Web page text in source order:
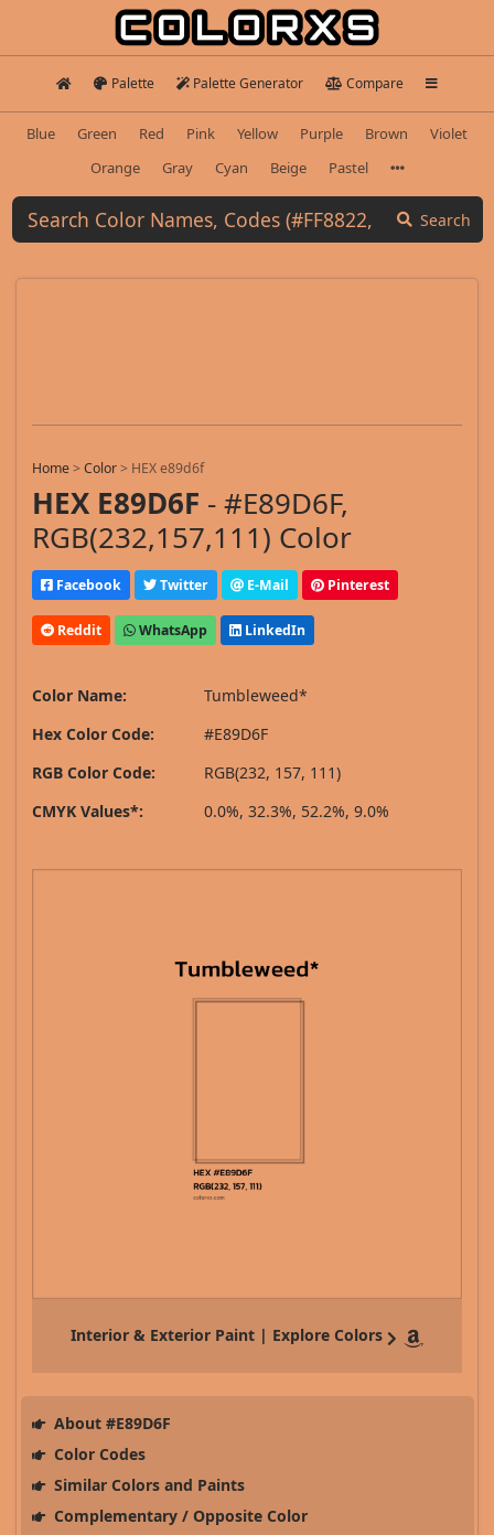
Palette Palette Generator Compare
Blue Green Red Pink Yellow Purple Brown
Violet
Orange
Gray Cyan Beige Pastel
Search
Home>Color> HEX e89d6f
HEX E89D6F - #E89D6F,
RGB(232,157,111) Color
Facebook Twitter E-Mail Pinterest
Reddit WhatsApp LinkedIn
Color Name:
Tumbleweed*
Hex Color Code:
#E89D6F
RGB Color Code:
RGB(232, 157, 111)
CMYK Values*:
0.0%, 32.3%, 52.2%, 9.0%
Interior & Exterior Paint | Explore Colors
About #E89D6F
Color Codes
Similar Colors and Paints
Complementary / Opposite Color